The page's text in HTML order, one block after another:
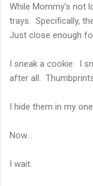
While Mommy's not
trays. Specifically,
Just close enough
I sneak a cookie. I
after all.
I hide them in my
Now...
I wait.